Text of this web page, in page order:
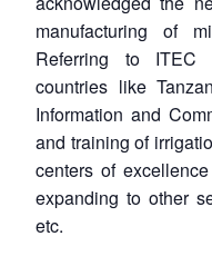
manufacturing of
Referring to ITEC
countries like
Information and
and training of
centers of
expanding to other
etc.